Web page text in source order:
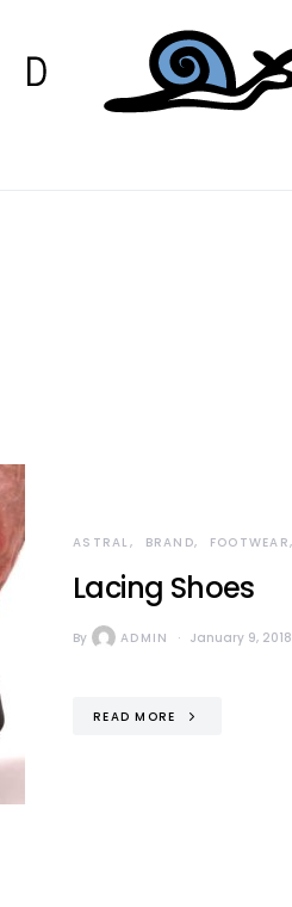
ASTRAL BRAND FOOTWEAR
Lacing Shoes
By ADMIN January 9, 2018
READ MORE